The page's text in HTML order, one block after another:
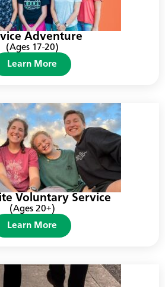
Adventure
(Ages 17-20)
Learn More
Voluntary Service
(Ages 20+)
Learn More